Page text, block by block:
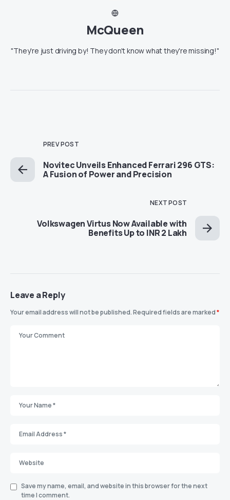
McQueen
"They're just driving by! They don't know what they're missing!"
PREV POST
Novitec Unveils Enhanced Ferrari 296 GTS:
A Fusion of Power and Precision
NEXT POST
Volkswagen Virtus Now Available with
Benefits Up to INR 2 Lakh
Leave a Reply
Your email address will not be published.Required fields are marked*
Save my name, email, and website in this browser for the next
time I comment.